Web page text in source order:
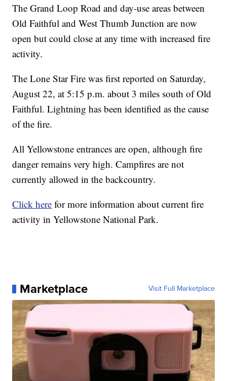
The Grand Loop Road and day-use areas between
Old Faithful and West Thumb Junction are now
open but could close at any time with increased fire
activity.
The Lone Star Fire was first reported on Saturday,
August 22, at 5:15 p.m. about 3 miles south of Old
Faithful. Lightning has been identified as the cause
of the fire.
All Yellowstone entrances are open, although fire
danger remains very high. Campfires are not
currently allowed in the backcountry.
Click here for more information about current fire
activity in Yellowstone National Park.
Marketplace Visit Full Marketplace